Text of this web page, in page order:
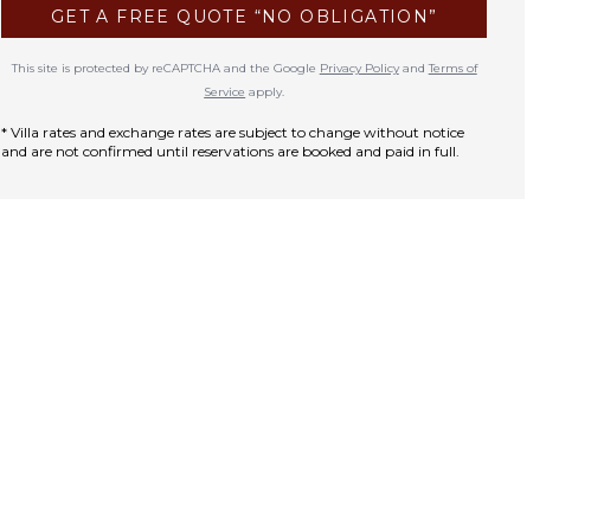
GET A FREE QUOTE “NO OBLIGATION”
This site is protected by reCAPTCHA and the Google Privacy PolicyandTerms of
Service apply.
* Villa rates and exchange rates are subject to change without notice
and are not confirmed until reservations are booked and paid in full.